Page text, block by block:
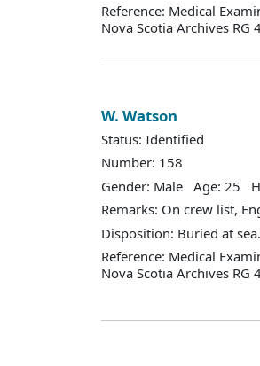
Reference: Medical
Nova Scotia Archives RG
W. Watson
Status: Identified
Number: 158
Gender: Male Age: 25
Remarks: On crew list,
Disposition: Buried at sea.
Reference: Medical
Nova Scotia Archives RG